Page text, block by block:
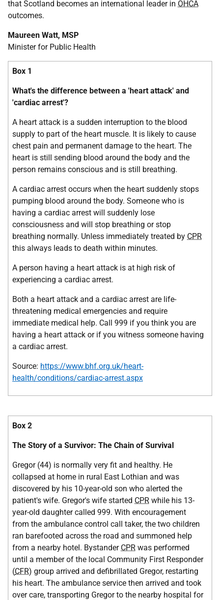
that Scotland becomes an international leader in OHCA
outcomes.
Maureen Watt, MSP
Minister for Public Health
Box 1
What's the difference between a 'heart attack' and
'cardiac arrest'?
A heart attack is a sudden interruption to the blood
supply to part of the heart muscle. It is likely to cause
chest pain and permanent damage to the heart. The
heart is still sending blood around the body and the
person remains conscious and is still breathing.
A cardiac arrest occurs when the heart suddenly stops
pumping blood around the body. Someone who is
having a cardiac arrest will suddenly lose
consciousness and will stop breathing or stop
breathing normally. Unless immediately treated by CPR
this always leads to death within minutes.
A person having a heart attack is at high risk of
experiencing a cardiac arrest.
Both a heart attack and a cardiac arrest are life-
threatening medical emergencies and require
immediate medical help. Call 999 if you think you are
having a heart attack or if you witness someone having
a cardiac arrest.
Source: https://www.bhf.org.uk/heart-
health/conditions/cardiac-arrest.aspx
Box 2
The Story of a Survivor: The Chain of Survival
Gregor (44) is normally very fit and healthy. He
collapsed at home in rural East Lothian and was
discovered by his 10-year-old son who alerted the
patient's wife. Gregor's wife started CPR while his 13-
year-old daughter called 999. With encouragement
from the ambulance control call taker, the two children
ran barefooted across the road and summoned help
from a nearby hotel. Bystander CPR was performed
until a member of the local Community First Responder
(CFR) group arrived and defibrillated Gregor, restarting
his heart. The ambulance service then arrived and took
over care, transporting Gregor to the nearby hospital for